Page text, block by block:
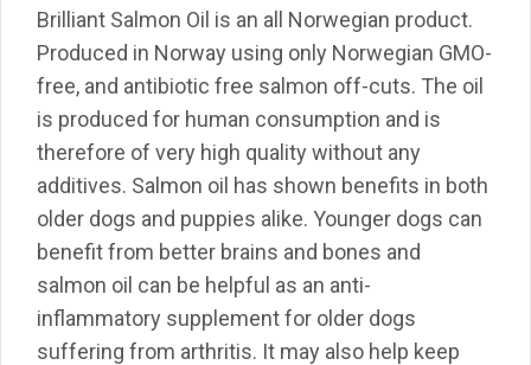
Brilliant Salmon Oil is an all Norwegian product.
Produced in Norway using only Norwegian GMO-
free, and antibiotic free salmon off-cuts. The oil
is produced for human consumption and is
therefore of very high quality without any
additives. Salmon oil has shown benefits in both
older dogs and puppies alike. Younger dogs can
benefit from better brains and bones and
salmon oil can be helpful as an anti-
inflammatory supplement for older dogs
suffering from arthritis. It may also help keep